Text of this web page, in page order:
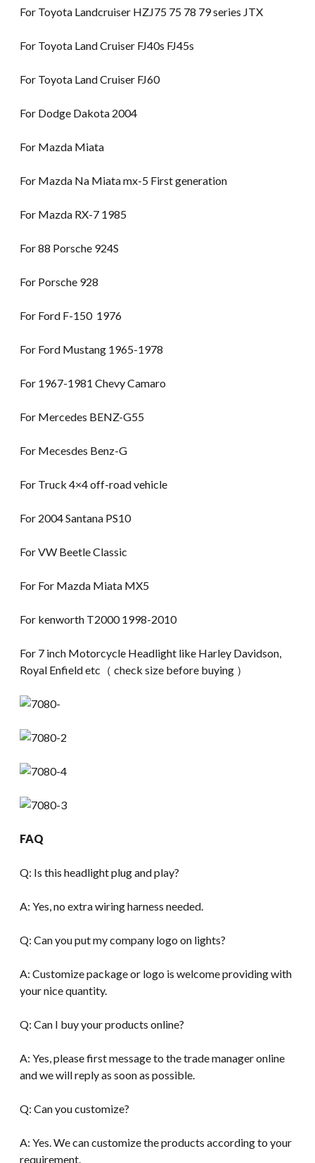
For Toyota Landcruiser HZJ75 75 78 79 series JTX
For Toyota Land Cruiser FJ40s FJ45s
For Toyota Land Cruiser FJ60
For Dodge Dakota 2004
For Mazda Miata
For Mazda Na Miata mx-5 First generation
For Mazda RX-7 1985
For 88 Porsche 924S
For Porsche 928
For Ford F-150 1976
For Ford Mustang 1965-1978
For 1967-1981 Chevy Camaro
For Mercedes BENZ-G55
For Mecesdes Benz-G
For Truck 4×4 off-road vehicle
For 2004 Santana PS10
For VW Beetle Classic
For For Mazda Miata MX5
For kenworth T2000 1998-2010
For 7 inch Motorcycle Headlight like Harley Davidson,
Royal Enfield etc（ check size before buying ）
FAQ
Q: Is this headlight plug and play?
A: Yes, no extra wiring harness needed.
Q: Can you put my company logo on lights?
A: Customize package or logo is welcome providing with
your nice quantity.
Q: Can I buy your products online?
A: Yes, please first message to the trade manager online
and we will reply as soon as possible.
Q: Can you customize?
A: Yes. We can customize the products according to your
requirement.